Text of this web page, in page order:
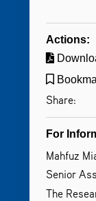
Actions:
Share:
For
Mahfuz
Senior
The